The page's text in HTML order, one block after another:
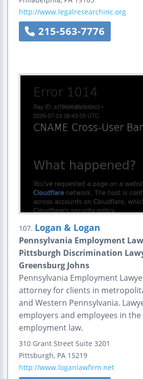
http://www.legalresearchinc.org
215-563-7776
107. Logan & Logan
Pennsylvania Employment
Pittsburgh Discrimination
Greensburg Johns
Pennsylvania Employment
attorney for clients in
and Western Pennsylvania.
employers and employees in
employment law.
310 Grant Street Suite 3201
Pittsburgh, PA 15219
http://www.loganlawfirm.net